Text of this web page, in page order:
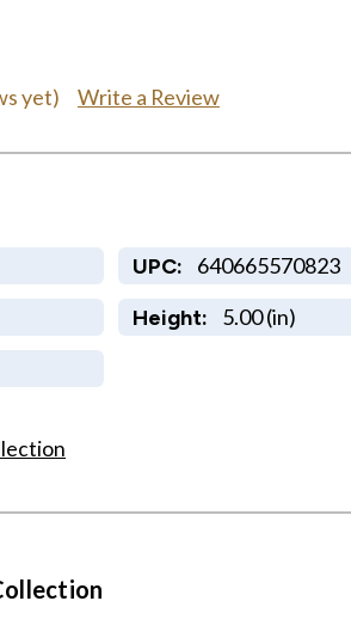
yet) Write a Review
UPC: 640665570823
Height: 5.00 (in)